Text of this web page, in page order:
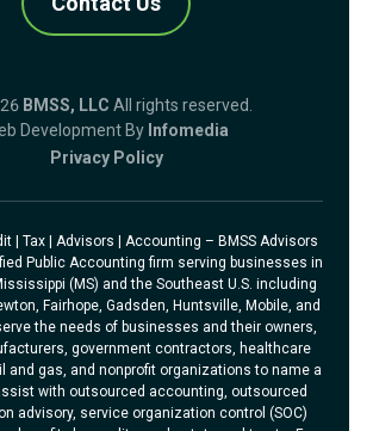
BMSS, LLC All rights reserved.
Development By Infomedia
Privacy Policy
| Tax | Advisors | Accounting – BMSS Advisors
Public Accounting firm serving businesses in
(MS) and the Southeast U.S. including
Fairhope, Gadsden, Huntsville, Mobile, and
the needs of businesses and their owners,
government contractors, healthcare
and gas, and nonprofit organizations to name a
with outsourced accounting, outsourced
advisory, service organization control (SOC)